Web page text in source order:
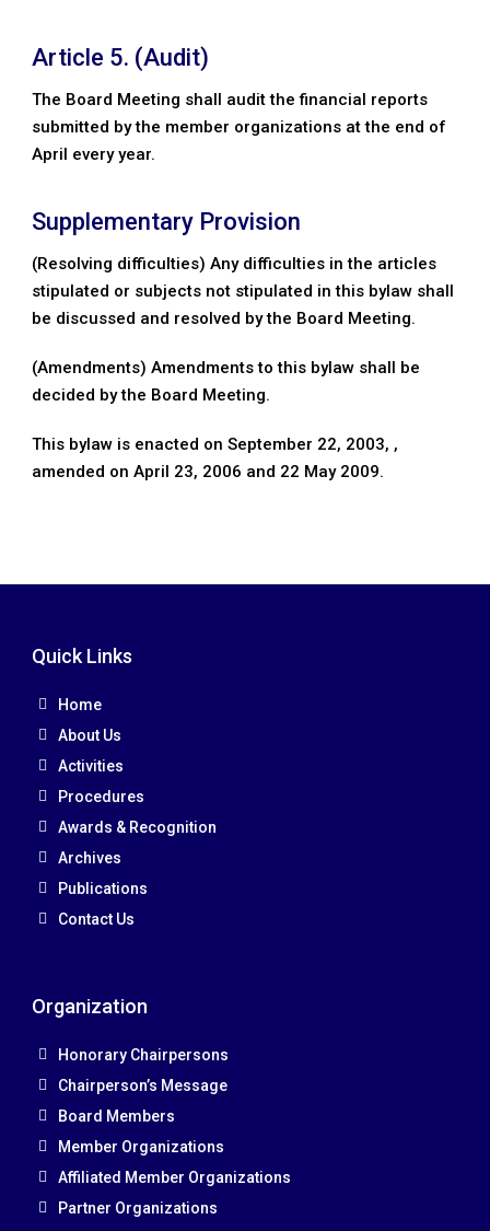
Article 5. (Audit)
The Board Meeting shall audit the financial reports
submitted by the member organizations at the end of
April every year.
Supplementary Provision
(Resolving difficulties) Any difficulties in the articles
stipulated or subjects not stipulated in this bylaw shall
be discussed and resolved by the Board Meeting.
(Amendments) Amendments to this bylaw shall be
decided by the Board Meeting.
This bylaw is enacted on September 22, 2003, ,
amended on April 23, 2006 and 22 May 2009.
Quick Links
Home
About Us
Activities
Procedures
Awards & Recognition
Archives
Publications
Contact Us
Organization
Honorary Chairpersons
Chairperson’s Message
Board Members
Member Organizations
Affiliated Member Organizations
Partner Organizations